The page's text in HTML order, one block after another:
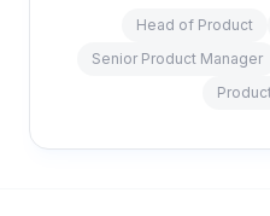
Head of Product
Senior Product Manager